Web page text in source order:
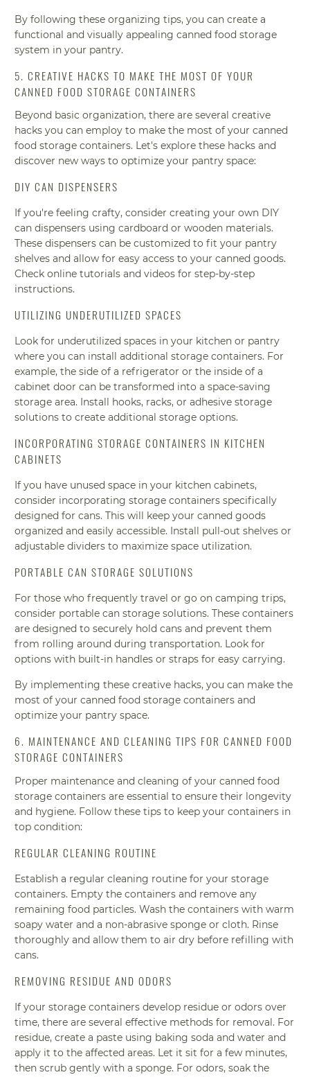
By following these organizing tips, you can create a
functional and visually appealing canned food storage
system in your pantry.
5. CREATIVE HACKS TO MAKE THE MOST OF YOUR
CANNED FOOD STORAGE CONTAINERS
Beyond basic organization, there are several creative
hacks you can employ to make the most of your canned
food storage containers. Let's explore these hacks and
discover new ways to optimize your pantry space:
DIY CAN DISPENSERS
If you're feeling crafty, consider creating your own DIY
can dispensers using cardboard or wooden materials.
These dispensers can be customized to fit your pantry
shelves and allow for easy access to your canned goods.
Check online tutorials and videos for step-by-step
instructions.
UTILIZING UNDERUTILIZED SPACES
Look for underutilized spaces in your kitchen or pantry
where you can install additional storage containers. For
example, the side of a refrigerator or the inside of a
cabinet door can be transformed into a space-saving
storage area. Install hooks, racks, or adhesive storage
solutions to create additional storage options.
INCORPORATING STORAGE CONTAINERS IN KITCHEN
CABINETS
If you have unused space in your kitchen cabinets,
consider incorporating storage containers specifically
designed for cans. This will keep your canned goods
organized and easily accessible. Install pull-out shelves or
adjustable dividers to maximize space utilization.
PORTABLE CAN STORAGE SOLUTIONS
For those who frequently travel or go on camping trips,
consider portable can storage solutions. These containers
are designed to securely hold cans and prevent them
from rolling around during transportation. Look for
options with built-in handles or straps for easy carrying.
By implementing these creative hacks, you can make the
most of your canned food storage containers and
optimize your pantry space.
6. MAINTENANCE AND CLEANING TIPS FOR CANNED FOOD
STORAGE CONTAINERS
Proper maintenance and cleaning of your canned food
storage containers are essential to ensure their longevity
and hygiene. Follow these tips to keep your containers in
top condition:
REGULAR CLEANING ROUTINE
Establish a regular cleaning routine for your storage
containers. Empty the containers and remove any
remaining food particles. Wash the containers with warm
soapy water and a non-abrasive sponge or cloth. Rinse
thoroughly and allow them to air dry before refilling with
cans.
REMOVING RESIDUE AND ODORS
If your storage containers develop residue or odors over
time, there are several effective methods for removal. For
residue, create a paste using baking soda and water and
apply it to the affected areas. Let it sit for a few minutes,
then scrub gently with a sponge. For odors, soak the